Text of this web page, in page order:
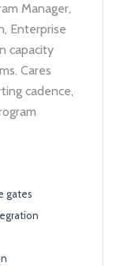
Manager,
Enterprise
capacity
Cares
cadence,
gates